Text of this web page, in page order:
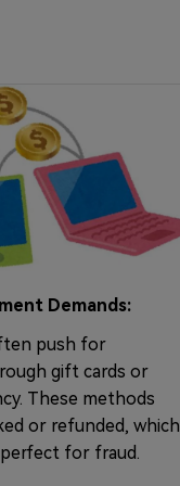
Demands:
push for
gift cards or
These methods
or refunded, which
for fraud.